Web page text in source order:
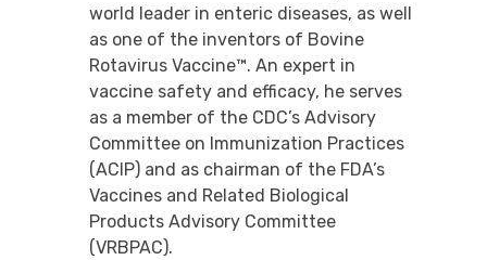
world leader in enteric diseases, as well
as one of the inventors of Bovine
Rotavirus Vaccine™. An expert in
vaccine safety and efficacy, he serves
as a member of the CDC’s Advisory
Committee on Immunization Practices
(ACIP) and as chairman of the FDA’s
Vaccines and Related Biological
Products Advisory Committee
(VRBPAC).